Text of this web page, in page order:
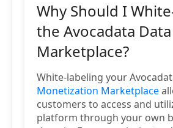
Why Should I
the Avocadata
Marketplace?
White-labeling your
Monetization Marketplace
customers to access and
platform through your own